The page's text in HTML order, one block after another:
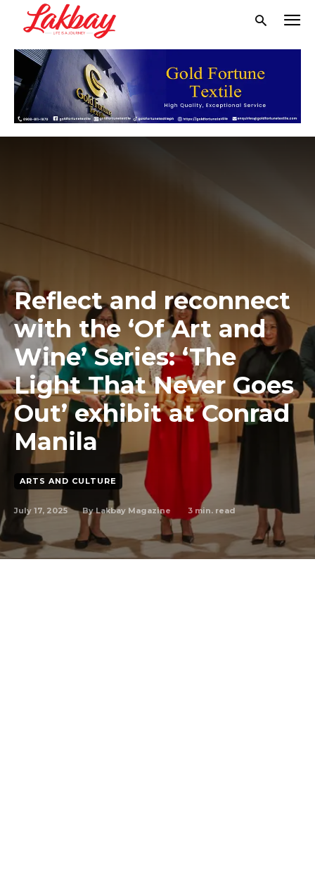
Reflect and reconnect
with the ‘Of Art and
Wine’ Series: ‘The
Light That Never Goes
Out’ exhibit at Conrad
Manila
ARTS AND CULTURE
July 17, 2025 By Lakbay Magazine 3 min. read